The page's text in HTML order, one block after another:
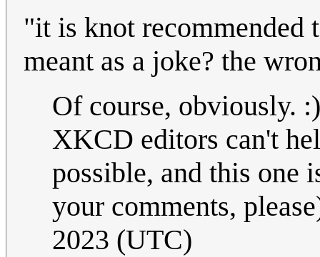
"it is knot recommended
meant as a joke? the
Of course, obviously.
XKCD editors can't
possible, and this one
your comments,
2023 (UTC)